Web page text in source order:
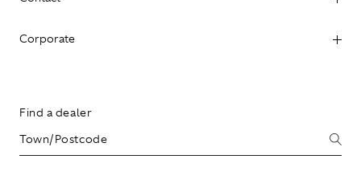
Corporate
Find a dealer